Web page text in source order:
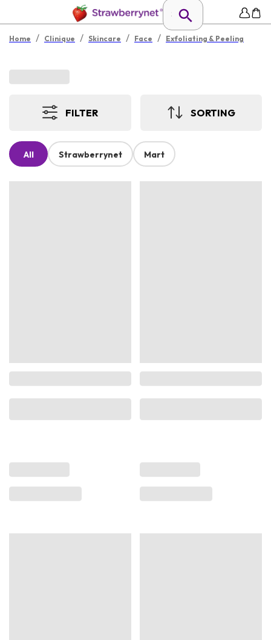
Home / Clinique / Skincare / Face / Exfoliating & Peeling
FILTER SORTING
All Strawberrynet Mart